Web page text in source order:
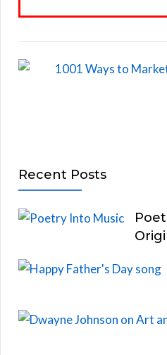
Recent Posts